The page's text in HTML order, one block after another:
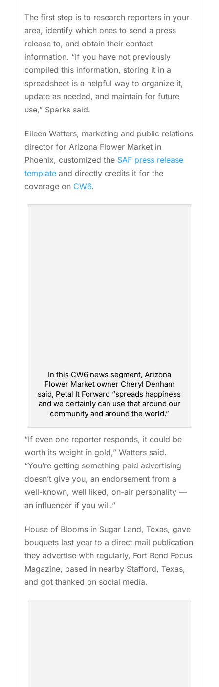
The first step is to research reporters in your
area, identify which ones to send a press
release to, and obtain their contact
information. “If you have not previously
compiled this information, storing it in a
spreadsheet is a helpful way to organize it,
update as needed, and maintain for future
use,” Sparks said.
Eileen Watters, marketing and public relations
director for Arizona Flower Market in
Phoenix, customized the SAF press release
templateand directly credits it for the
coverage on CW6.
In this CW6 news segment, Arizona
Flower Market owner Cheryl Denham
said, Petal It Forward “spreads happiness
and we certainly can use that around our
community and around the world.”
“If even one reporter responds, it could be
worth its weight in gold,” Watters said.
“You’re getting something paid advertising
doesn’t give you, an endorsement from a
well-known, well liked, on-air personality —
an influencer if you will.”
House of Blooms in Sugar Land, Texas, gave
bouquets last year to a direct mail publication
they advertise with regularly, Fort Bend Focus
Magazine, based in nearby Stafford, Texas,
and got thanked on social media.